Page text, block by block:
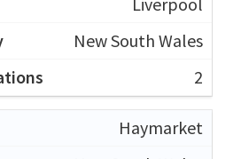
New South Wales
2
Haymarket